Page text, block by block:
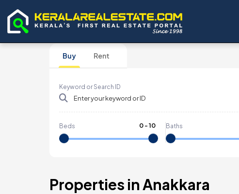
Buy Rent
Keyword or Search ID
Beds 0-10 Baths
Properties in Anakkara